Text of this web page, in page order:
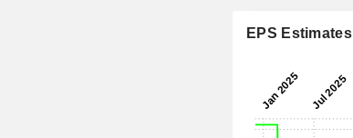
EPS Estimates